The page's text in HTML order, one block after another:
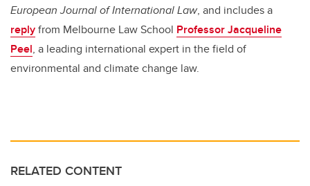
European Journal of International Law, and includes a
replyfrom Melbourne Law School Professor Jacqueline
Peel, a leading international expert in the field of
environmental and climate change law.
RELATED CONTENT